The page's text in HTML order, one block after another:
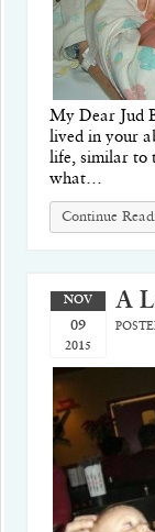
My Dear Jud
lived in your
life, similar to
what…
Continue
A
NOV
09
2015